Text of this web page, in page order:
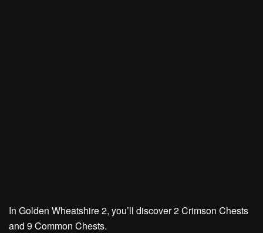
In Golden Wheatshire 2, you’ll discover2 Crimson Chests
and 9 Common Chests.